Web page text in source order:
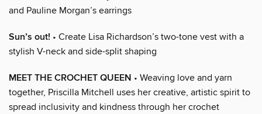
and Pauline Morgan’s earrings
Sun’s out! • Create Lisa Richardson’s two-tone vest with a
stylish V-neck and side-split shaping
MEET THE CROCHET QUEEN • Weaving love and yarn
together, Priscilla Mitchell uses her creative, artistic spirit to
spread inclusivity and kindness through her crochet